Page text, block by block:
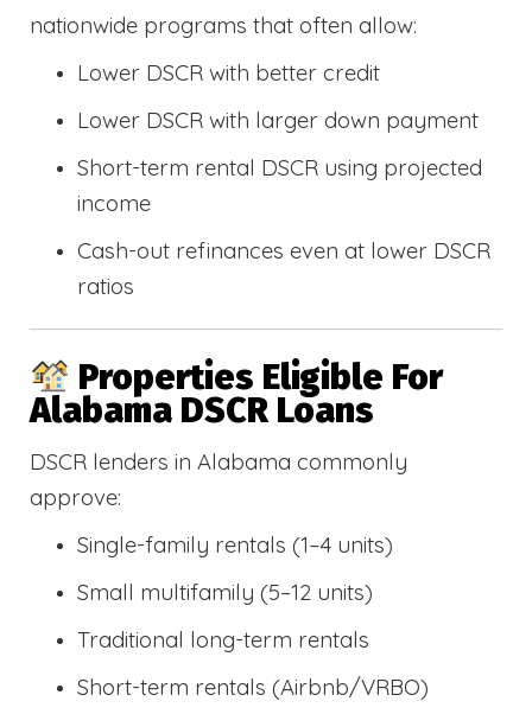
nationwide programs that often allow:
Lower DSCR with better credit
Lower DSCR with larger down payment
Short-term rental DSCR using projected
income
Cash-out refinances even at lower DSCR
ratios
Properties Eligible For
Alabama DSCR Loans
DSCR lenders in Alabama commonly
approve:
Single-family rentals (1–4 units)
Small multifamily (5–12 units)
Traditional long-term rentals
Short-term rentals (Airbnb/VRBO)